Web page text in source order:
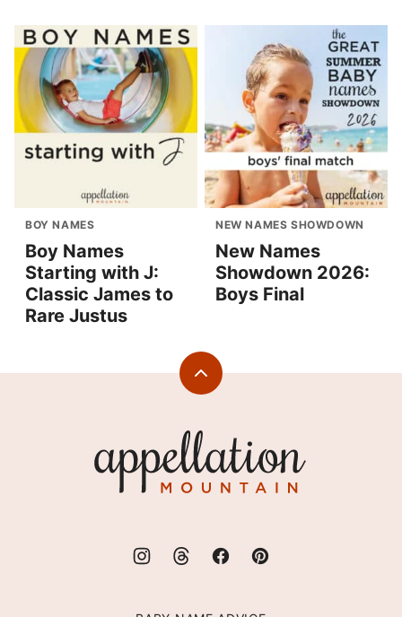
BOY NAMES
Boy Names
Starting with J:
Classic James to
Rare Justus
NEW NAMES SHOWDOWN
New Names
Showdown 2026:
Boys Final
Back
Mountain